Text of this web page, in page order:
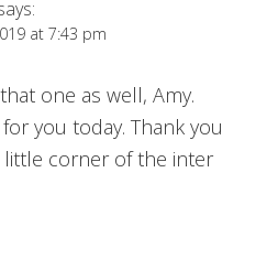
at 7:43 pm
one as well, Amy.
for you today. Thank you
corner of the inter